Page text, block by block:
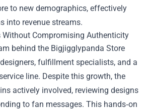
to new demographics, effectively
into revenue streams.
Without Compromising Authenticity
behind the Bigjigglypanda Store
fulfillment specialists, and a
line. Despite this growth, the
actively involved, reviewing designs
to fan messages. This hands‑on